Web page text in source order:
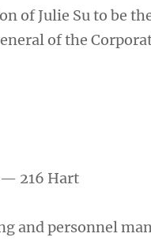
of Julie Su to be
of the
— 216 Hart
and personnel